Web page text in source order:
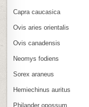
Capra caucasica
Ovis aries orientalis
Ovis canadensis
Neomys fodiens
Sorex araneus
Hemiechinus auritus
Philander opossum